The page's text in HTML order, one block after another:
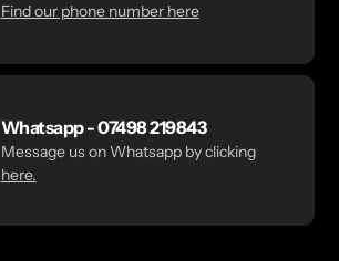
Find our phone number here
Whatsapp - 07498 219843
Message us on Whatsapp by clicking
here.